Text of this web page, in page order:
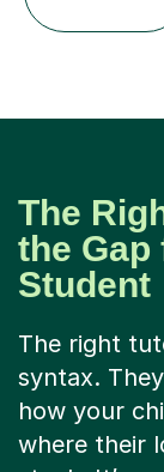
the Gap
Student
The right
how your
where their
stuck. It’s a
those